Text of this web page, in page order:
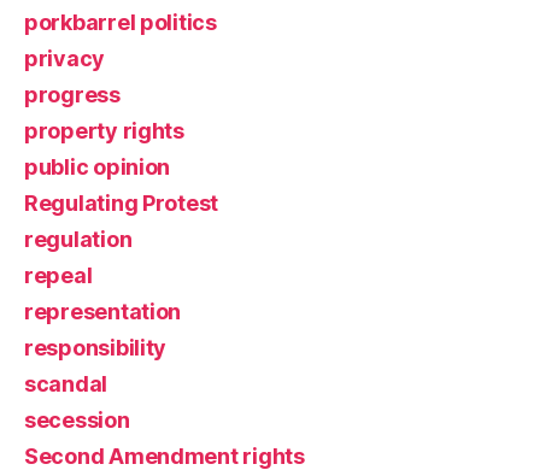
porkbarrel politics
privacy
progress
property rights
public opinion
Regulating Protest
regulation
repeal
representation
responsibility
scandal
secession
Second Amendment rights